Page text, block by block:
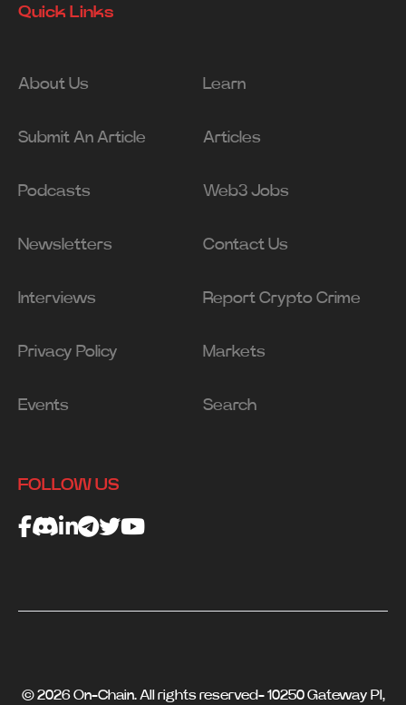
Quick Links
About Us Learn
Submit An Article Articles
Podcasts Web3 Jobs
Newsletters Contact Us
Interviews Report Crypto Crime
Privacy Policy Markets
Events Search
FOLLOW US
© 2026 On-Chain. All rights reserved- 10250 Gateway Pl,